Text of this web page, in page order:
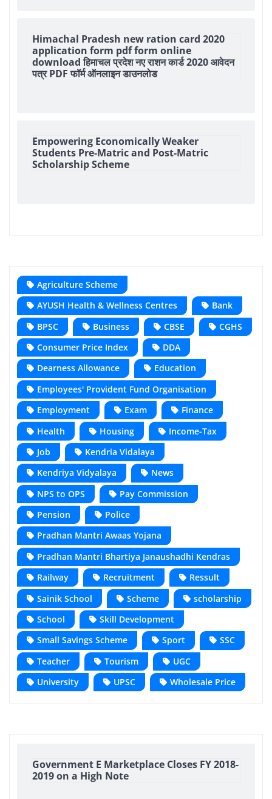
Himachal Pradesh new ration card 2020
application form pdf form online
download हिमाचल प्रदेश नए राशन कार्ड 2020 आवेदन
पत्र PDF फॉर्म ऑनलाइन डाउनलोड
Empowering Economically Weaker
Students Pre-Matric and Post-Matric
Scholarship Scheme
Agriculture Scheme
AYUSH Health & Wellness Centres
Bank
BPSC
Business CBSE
CGHS
Consumer Price Index
DDA
Dearness Allowance
Education
Employees' Provident Fund Organisation
Employment
Exam
Finance
Health
Housing
Income-Tax
Job
Kendria Vidalaya
Kendriya Vidyalaya
News
NPS to OPS
Pay Commission
Pension
Police
Pradhan Mantri Awaas Yojana
Pradhan Mantri Bhartiya Janaushadhi Kendras
Railway
Recruitment
Ressult
Sainik School
Scheme
scholarship
School
Skill Development
Small Savings Scheme
Sport
SSC
Teacher
Tourism
UGC
University
UPSC Wholesale Price
Government E Marketplace Closes FY 2018-
2019 on a High Note